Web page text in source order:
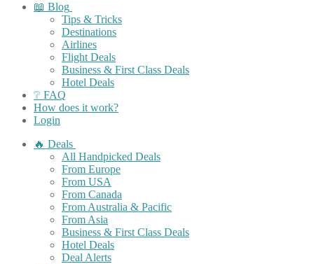
📖 Blog
Tips & Tricks
Destinations
Airlines
Flight Deals
Business & First Class Deals
Hotel Deals
❔ FAQ
How does it work?
Login
🔥 Deals
All Handpicked Deals
From Europe
From USA
From Canada
From Australia & Pacific
From Asia
Business & First Class Deals
Hotel Deals
Deal Alerts